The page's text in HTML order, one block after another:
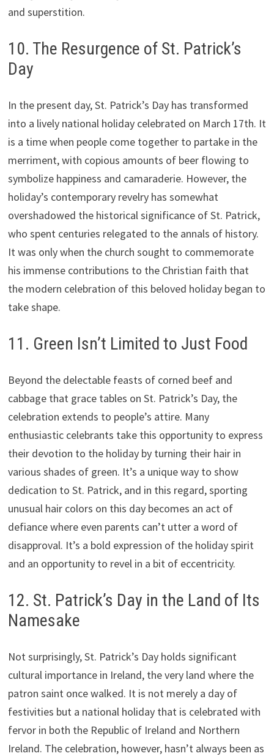
and superstition.
10. The Resurgence of St. Patrick’s
Day
In the present day, St. Patrick’s Day has transformed
into a lively national holiday celebrated on March 17th. It
is a time when people come together to partake in the
merriment, with copious amounts of beer flowing to
symbolize happiness and camaraderie. However, the
holiday’s contemporary revelry has somewhat
overshadowed the historical significance of St. Patrick,
who spent centuries relegated to the annals of history.
It was only when the church sought to commemorate
his immense contributions to the Christian faith that
the modern celebration of this beloved holiday began to
take shape.
11. Green Isn’t Limited to Just Food
Beyond the delectable feasts of corned beef and
cabbage that grace tables on St. Patrick’s Day, the
celebration extends to people’s attire. Many
enthusiastic celebrants take this opportunity to express
their devotion to the holiday by turning their hair in
various shades of green. It’s a unique way to show
dedication to St. Patrick, and in this regard, sporting
unusual hair colors on this day becomes an act of
defiance where even parents can’t utter a word of
disapproval. It’s a bold expression of the holiday spirit
and an opportunity to revel in a bit of eccentricity.
12. St. Patrick’s Day in the Land of Its
Namesake
Not surprisingly, St. Patrick’s Day holds significant
cultural importance in Ireland, the very land where the
patron saint once walked. It is not merely a day of
festivities but a national holiday that is celebrated with
fervor in both the Republic of Ireland and Northern
Ireland. The celebration, however, hasn’t always been as